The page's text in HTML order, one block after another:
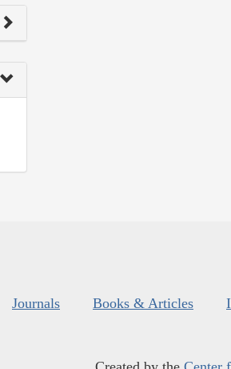
Journals Books & Articles